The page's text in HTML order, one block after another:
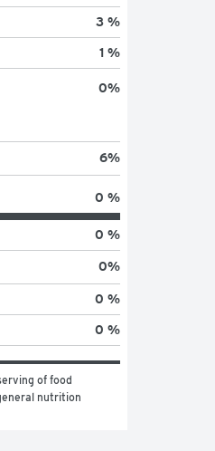
3 %
1 %
0%
6%
0 %
0 %
0%
0 %
0 %
of food
nutrition